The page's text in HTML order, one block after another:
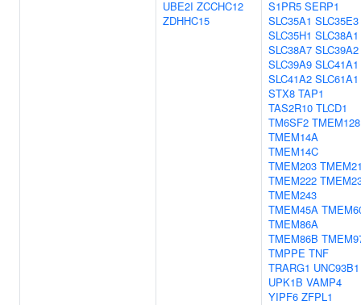
UBE2I ZCCHC12
ZDHHC15
S1PR5 SERP1
SLC35A1 SLC35E3
SLC35H1 SLC38A1
SLC38A7 SLC39A2
SLC39A9 SLC41A1
SLC41A2 SLC61A1
STX8 TAP1
TAS2R10 TLCD1
TM6SF2 TMEM128
TMEM14A
TMEM14C
TMEM203
TMEM222
TMEM243
TMEM45A
TMEM86A
TMEM86B
TMPPE TNF
TRARG1 UNC93B1
UPK1B VAMP4
YIPF6 ZFPL1